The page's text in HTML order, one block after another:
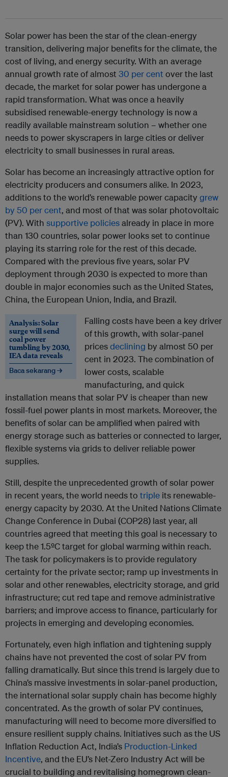
Solar power has been the star of the clean-energy
transition, delivering major benefits for the climate, the
cost of living, and energy security. With an average
annual growth rate of almost 30 per centover the last
decade, the market for solar power has undergone a
rapid transformation. What was once a heavily
subsidised renewable-energy technology is now a
readily available mainstream solution – whether one
needs to power skyscrapers in large cities or deliver
electricity to small businesses in rural areas.
Solar has become an increasingly attractive option for
electricity producers and consumers alike. In 2023,
additions to the world’s renewable power capacity grew
by 50 per cent, and most of that was solar photovoltaic
(PV). With supportive policiesalready in place in more
than 130 countries, solar power looks set to continue
playing its starring role for the rest of this decade.
Compared with the previous five years, solar PV
deployment through 2030 is expected to more than
double in major economies such as the United States,
China, the European Union, India, and Brazil.
Analysis: Solar
surge will send
coal power
tumbling by 2030,
IEA data reveals
Baca sekarang →
Falling costs have been a key driver
of this growth, with solar-panel
pricesdeclining by almost 50 per
cent in 2023. The combination of
lower costs, scalable
manufacturing, and quick
installation means that solar PV is cheaper than new
fossil-fuel power plants in most markets. Moreover, the
benefits of solar can be amplified when paired with
energy storage such as batteries or connected to larger,
flexible systems via grids to deliver reliable power
supplies.
Still, despite the unprecedented growth of solar power
in recent years, the world needs to triple its renewable-
energy capacity by 2030. At the United Nations Climate
Change Conference in Dubai (COP28) last year, all
countries agreed that meeting this goal is necessary to
keep the 1.5ºC target for global warming within reach.
The task for policymakers is to provide regulatory
certainty for the private sector; ramp up investments in
solar and other renewables, electricity storage, and grid
infrastructure; cut red tape and remove administrative
barriers; and improve access to finance, particularly for
projects in emerging and developing economies.
Fortunately, even high inflation and tightening supply
chains have not prevented the cost of solar PV from
falling dramatically. But since this trend is largely due to
China’s massive investments in solar-panel production,
the international solar supply chain has become highly
concentrated. As the growth of solar PV continues,
manufacturing will need to become more diversified to
ensure resilient supply chains. Initiatives such as the US
Inflation Reduction Act, India’s Production-Linked
Incentive, and the EU’s Net-Zero Industry Act will be
crucial to building and revitalising homegrown clean-